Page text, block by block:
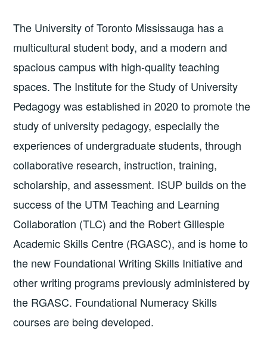
The University of Toronto Mississauga has a
multicultural student body, and a modern and
spacious campus with high-quality teaching
spaces. The Institute for the Study of University
Pedagogy was established in 2020 to promote the
study of university pedagogy, especially the
experiences of undergraduate students, through
collaborative research, instruction, training,
scholarship, and assessment. ISUP builds on the
success of the UTM Teaching and Learning
Collaboration (TLC) and the Robert Gillespie
Academic Skills Centre (RGASC), and is home to
the new Foundational Writing Skills Initiative and
other writing programs previously administered by
the RGASC. Foundational Numeracy Skills
courses are being developed.